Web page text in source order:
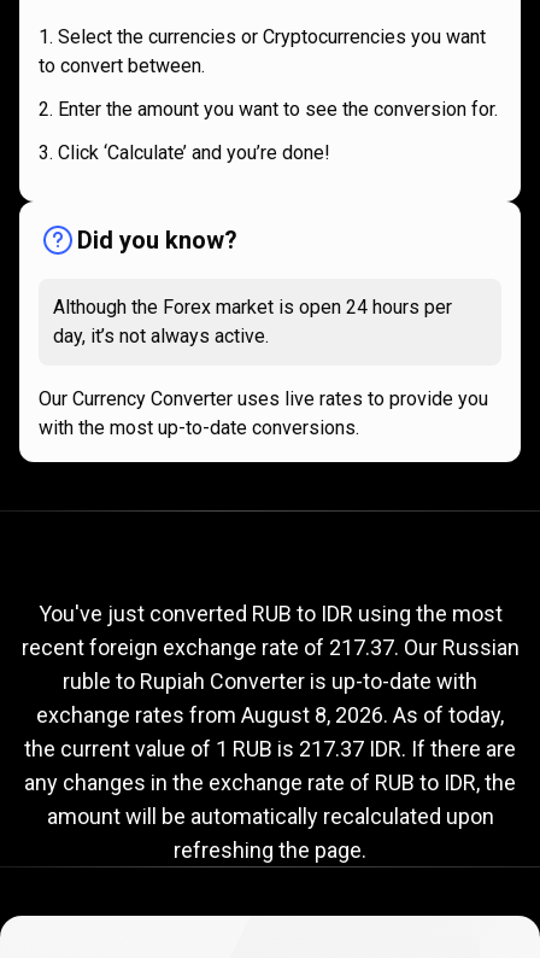
Select the currencies or Cryptocurrencies you want
to convert between.
Enter the amount you want to see the conversion for.
Click ‘Calculate’ and you’re done!
Did you know?
Although the Forex market is open 24 hours per
day, it’s not always active.
Our Currency Converter uses live rates to provide you
with the most up-to-date conversions.
to
IDR
exchange
rate
rate
You've just converted RUB to IDR using the most
recent foreign exchange rate of 217.37. Our Russian
ruble to Rupiah Converter is up-to-date with
exchange rates from August 8, 2026. As of today,
the current value of 1 RUB is 217.37 IDR. If there are
any changes in the exchange rate of RUB to IDR, the
amount will be automatically recalculated upon
refreshing the page.